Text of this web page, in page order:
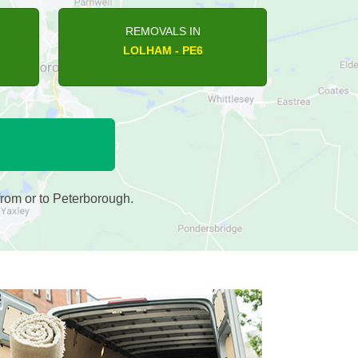
REMOVALS IN
NORMAN CROSS - PE7
or to Peterborough.